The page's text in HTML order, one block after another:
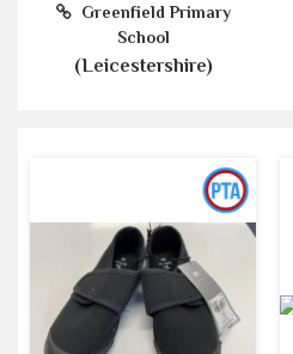
Greenfield Primary
School
(Leicestershire)